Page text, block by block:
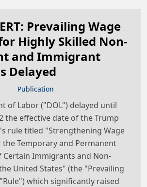
Prevailing Wage
Highly Skilled Non-
and Immigrant
Delayed
Publication
of Labor ("DOL") delayed until
the effective date of the Trump
rule titled "Strengthening Wage
Temporary and Permanent
Certain Immigrants and Non-
United States" (the "Prevailing
which significantly raised